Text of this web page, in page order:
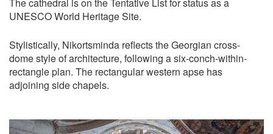
UNESCO World Heritage Site.
Stylistically, Nikortsminda reflects the Georgian cross-
dome style of architecture, following a six-conch-within-
rectangle plan. The rectangular western apse has
adjoining side chapels.